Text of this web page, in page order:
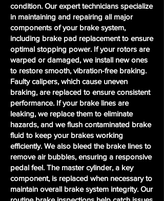
condition. Our expert technicians specialize
in maintaining and repairing all major
components of your brake system,
including brake pad replacement to ensure
optimal stopping power. If your rotors are
warped or damaged, we install new ones
to restore smooth, vibration-free braking.
Faulty calipers, which cause uneven
braking, are replaced to ensure consistent
performance. If your brake lines are
leaking, we replace them to eliminate
hazards, and we flush contaminated brake
fluid to keep your brakes working
efficiently. We also bleed the brake lines to
remove air bubbles, ensuring a responsive
pedal feel. The master cylinder, a key
component, is replaced when necessary to
maintain overall brake system integrity. Our